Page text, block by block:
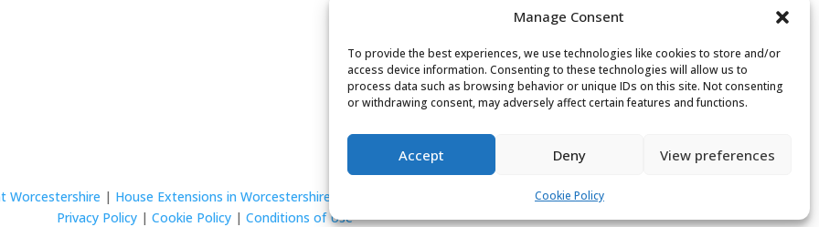
Manage Consent
To provide the best experiences, we use technologies like cookies to store and/or
access device information. Consenting to these technologies will allow us to
process data such as browsing behavior or unique IDs on this site. Not consenting
or withdrawing consent, may adversely affect certain features and functions.
Accept Deny View preferences
Cookie Policy
Worcestershire | House Extensions in Worcestershire
Privacy Policy | Cookie Policy | Conditions of Use